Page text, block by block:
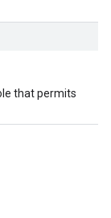
that permits